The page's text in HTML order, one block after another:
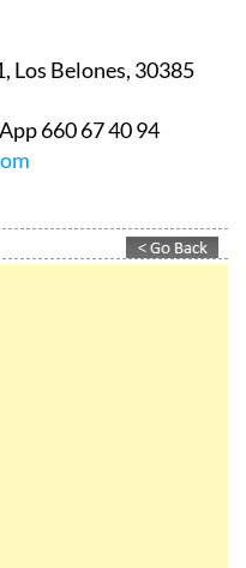
Los Belones, 30385
660 67 40 94